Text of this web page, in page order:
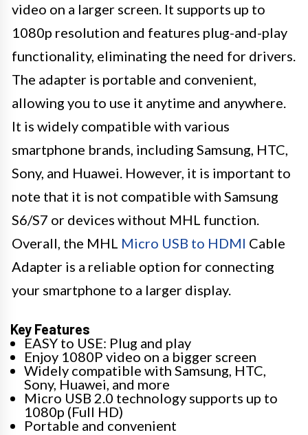
video on a larger screen. It supports up to
1080p resolution and features plug-and-play
functionality, eliminating the need for drivers.
The adapter is portable and convenient,
allowing you to use it anytime and anywhere.
It is widely compatible with various
smartphone brands, including Samsung, HTC,
Sony, and Huawei. However, it is important to
note that it is not compatible with Samsung
S6/S7 or devices without MHL function.
Overall, the MHL Micro USB to HDMI Cable
Adapter is a reliable option for connecting
your smartphone to a larger display.
Key Features
EASY to USE: Plug and play
Enjoy 1080P video on a bigger screen
Widely compatible with Samsung, HTC,
Sony, Huawei, and more
Micro USB 2.0 technology supports up to
1080p (Full HD)
Portable and convenient